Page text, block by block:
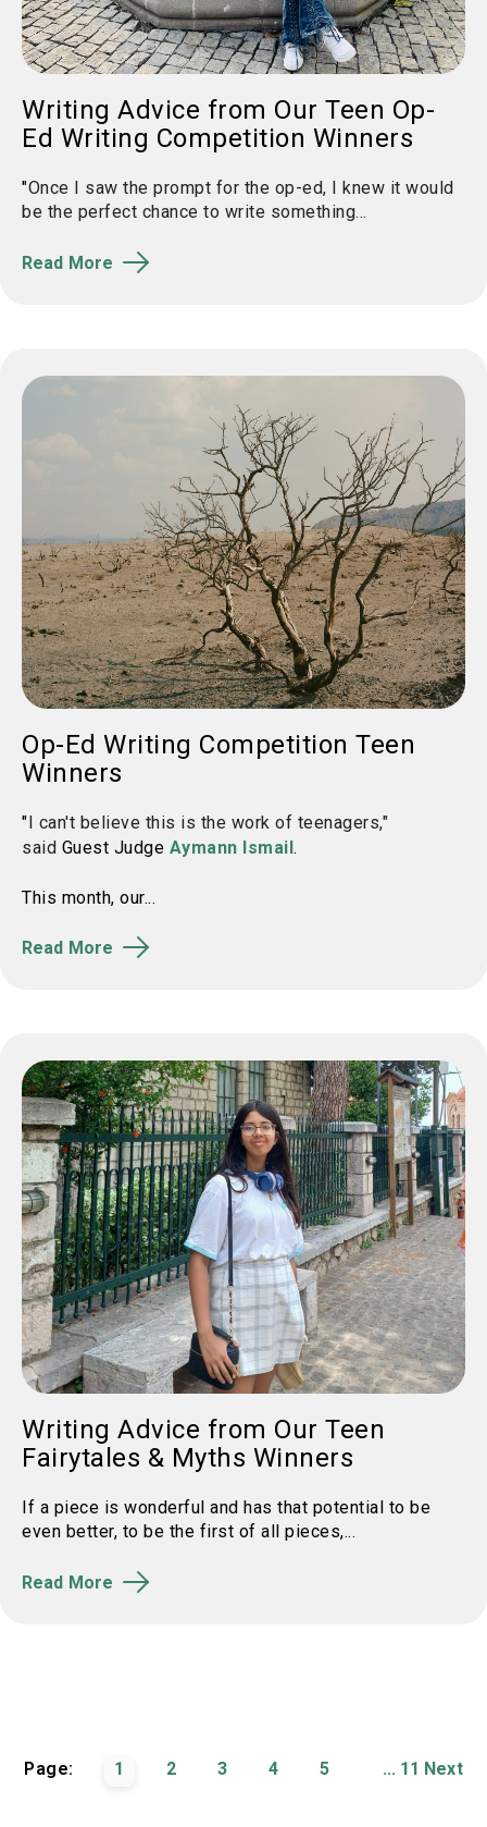
Writing Advice from Our Teen Op-
Ed Writing Competition Winners
"Once I saw the prompt for the op-ed, I knew it would
be the perfect chance to write something...
Read More
Op-Ed Writing Competition Teen
Winners
"I can't believe this is the work of teenagers,"
said Guest Judge Aymann Ismail.
This month, our...
Read More
Writing Advice from Our Teen
Fairytales & Myths Winners
If a piece is wonderful and has that potential to be
even better, to be the first of all pieces,...
Read More
Page: 1 2 3 4 5 ... 11 Next